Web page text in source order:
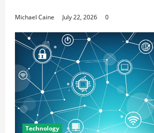
Michael Caine July 22, 2026 0
Technology